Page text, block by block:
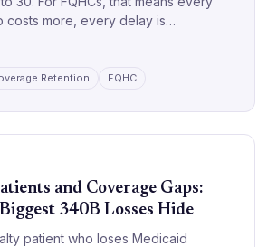
costs more, every delay is
Retention FQHC
and Coverage Gaps:
340B Losses Hide
patient who loses Medicaid